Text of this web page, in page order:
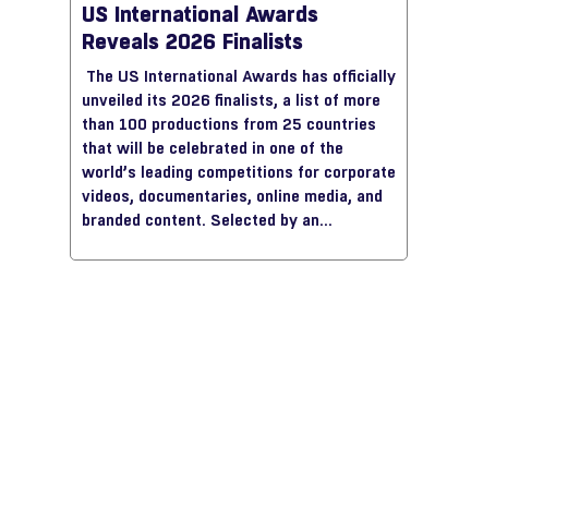
US International Awards
Reveals 2026 Finalists
The US International Awards has officially
unveiled its 2026 finalists, a list of more
than 100 productions from 25 countries
that will be celebrated in one of the
world’s leading competitions for corporate
videos, documentaries, online media, and
branded content. Selected by an